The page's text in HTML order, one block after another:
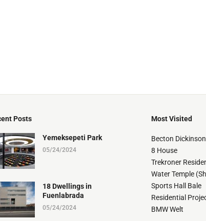
Posts
Yemeksepeti Park
05/24/2024
18 Dwellings in
Fuenlabrada
05/24/2024
Most Visited
Becton
8 House
Trekroner
Water Temple
Sports Hall Bale
Residential
BMW Welt